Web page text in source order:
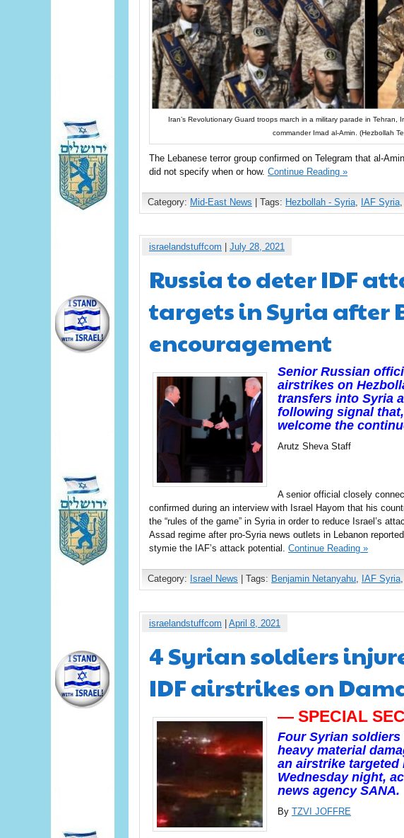
Iran’s Revolutionary Guard troops march in a military parade in Tehran,
commander Imad al-Amin. (Hezbollah
The Lebanese terror group confirmed on Telegram that al-
did not specify when or how. Continue Reading »
Category: Mid-East News | Tags: Hezbollah - Syria IAF Syria
israelandstuffcom | July 28, 2021
Russia to deter IDF
targets in Syria after
encouragement
Senior Russian
airstrikes on
transfers into Syria
following signal
welcome the
Arutz Sheva Staff
A senior official closely
confirmed during an interview with Israel Hayom that his
the “rules of the game” in Syria in order to reduce Israel’s
Assad regime after pro-Syria news outlets in Lebanon
stymie the IAF’s attack potential. Continue Reading »
Category: Israel News | Tags: Benjamin Netanyahu IAF Syria
israelandstuffcom | April 8, 2021
4 Syrian soldiers
IDF airstrikes on
— SPECIAL
Four Syrian
heavy material
an airstrike targeted
Wednesday night,
news agency SANA.
By TZVI JOFFRE